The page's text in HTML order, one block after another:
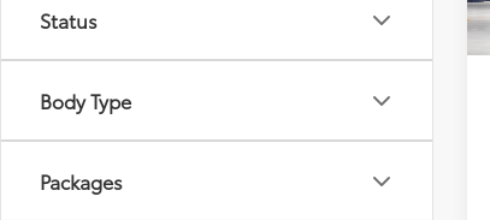
Status
Body Type
Packages